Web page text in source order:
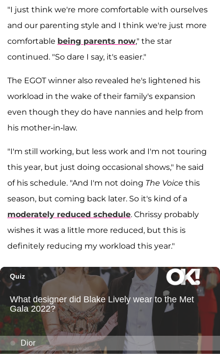
"I just think we're more comfortable with ourselves
and our parenting style and I think we're just more
comfortable being parents now," the star
continued. "So dare I say, it's easier."
The EGOT winner also revealed he's lightened his
workload in the wake of their family's expansion
even though they do have nannies and help from
his mother-in-law.
"I'm still working, but less work and I'm not touring
this year, but just doing occasional shows," he said
of his schedule. "And I'm not doing The Voice this
season, but coming back later. So it's kind of a
moderately reduced schedule. Chrissy probably
wishes it was a little more reduced, but this is
definitely reducing my workload this year."